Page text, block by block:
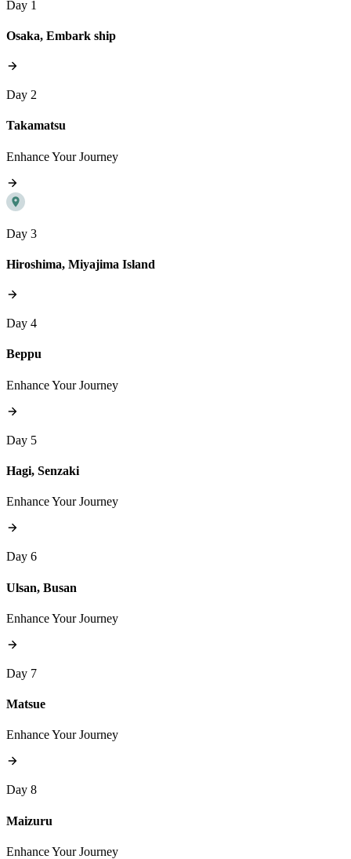
Day 1
Osaka, Embark ship
Day 2
Takamatsu
Enhance Your Journey
Day 3
Hiroshima, Miyajima Island
Day 4
Beppu
Enhance Your Journey
Day 5
Hagi, Senzaki
Enhance Your Journey
Day 6
Ulsan, Busan
Enhance Your Journey
Day 7
Matsue
Enhance Your Journey
Day 8
Maizuru
Enhance Your Journey